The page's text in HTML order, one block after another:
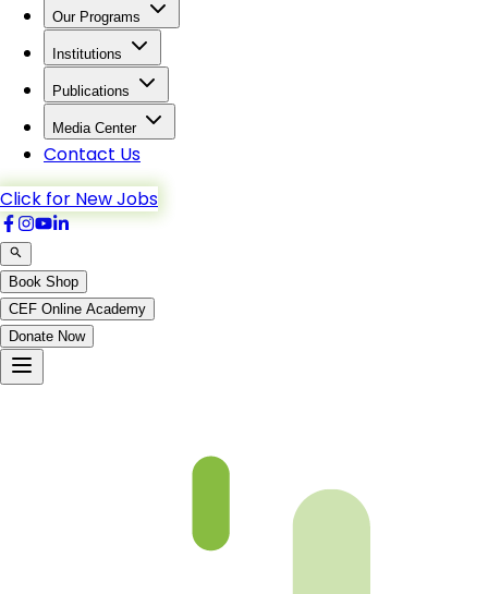
Our Programs
Institutions
Publications
Media Center
Contact Us
Click for New Jobs
Book Shop
CEF Online Academy
Donate Now